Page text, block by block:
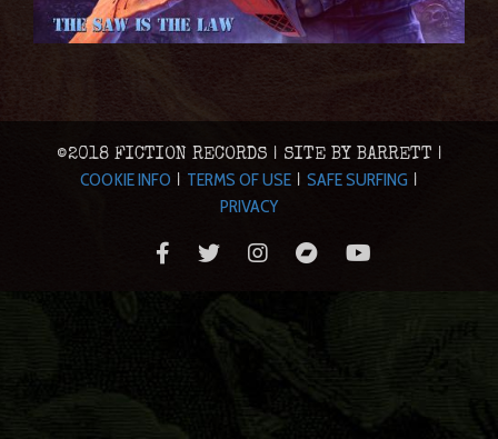
©2018 FICTION RECORDS | SITE BY BARRETT |
COOKIE INFO | TERMS OF USE | SAFE SURFING |
PRIVACY